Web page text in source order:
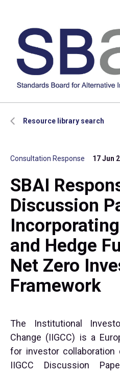
Resource library search
Consultation Response 17 Jun
SBAI
Discussion
and Hedge
Net Zero
Framework
The Institutional
Change (IIGCC) is a
for investor collaboration
IIGCC Discussion